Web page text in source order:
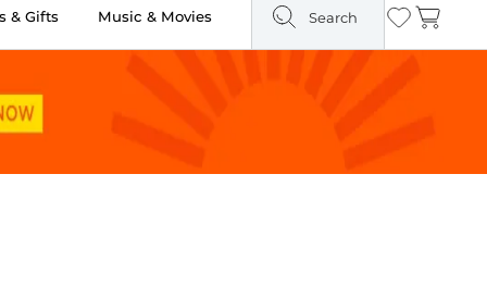
& Gifts Music & Movies Search Wishlist
Cart